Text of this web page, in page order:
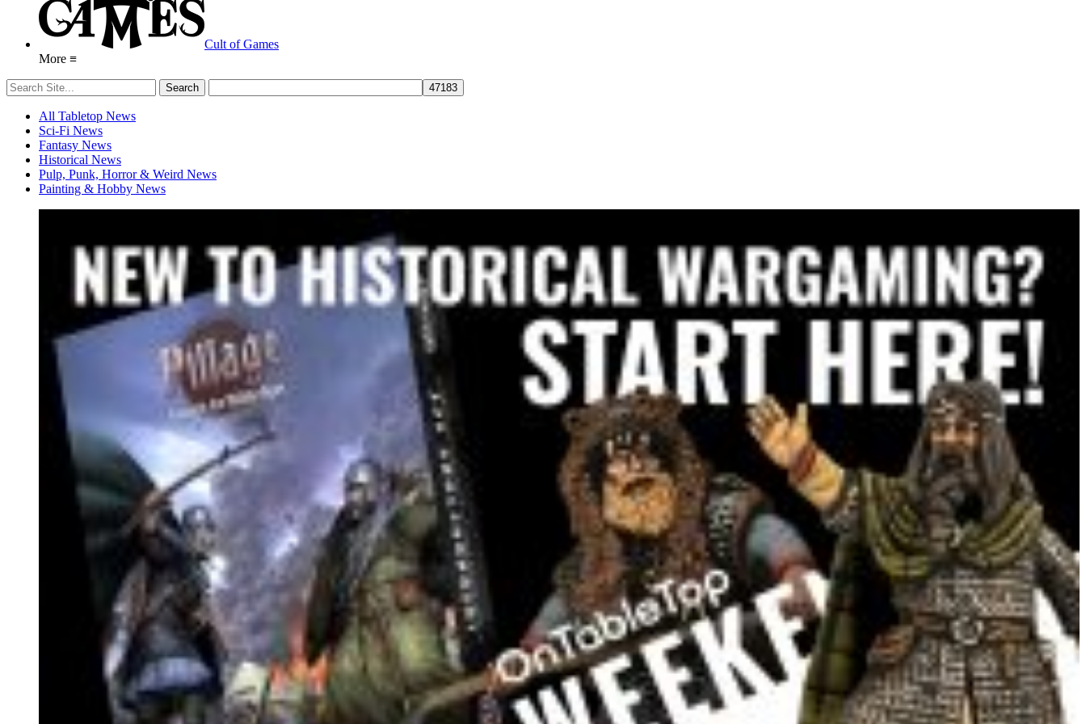
Cult of Games
More ≡
All Tabletop News
Sci-Fi News
Fantasy News
Historical News
Pulp, Punk, Horror & Weird News
Painting & Hobby News